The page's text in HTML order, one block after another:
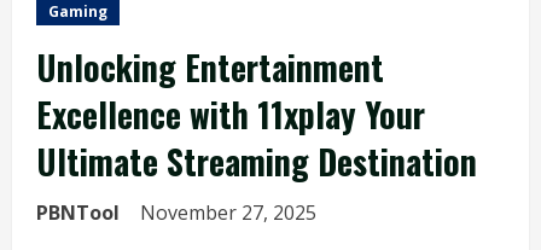
Gaming
Unlocking Entertainment
Excellence with 11xplay Your
Ultimate Streaming Destination
PBNTool November 27, 2025